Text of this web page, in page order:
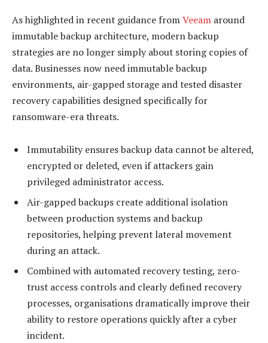
As highlighted in recent guidance fromVeeam around
immutable backup architecture, modern backup
strategies are no longer simply about storing copies of
data. Businesses now need immutable backup
environments, air-gapped storage and tested disaster
recovery capabilities designed specifically for
ransomware-era threats.
Immutability ensures backup data cannot be altered,
encrypted or deleted, even if attackers gain
privileged administrator access.
Air-gapped backups create additional isolation
between production systems and backup
repositories, helping prevent lateral movement
during an attack.
Combined with automated recovery testing, zero-
trust access controls and clearly defined recovery
processes, organisations dramatically improve their
ability to restore operations quickly after a cyber
incident.